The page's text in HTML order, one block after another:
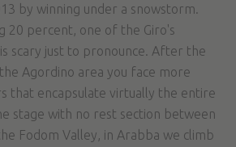
by winning under a snowstorm.
20 percent, one of the Giro's
scary just to pronounce. After the
Agordino area you face more
that encapsulate virtually the entire
stage with no rest section between
Fodom Valley, in Arabba we climb